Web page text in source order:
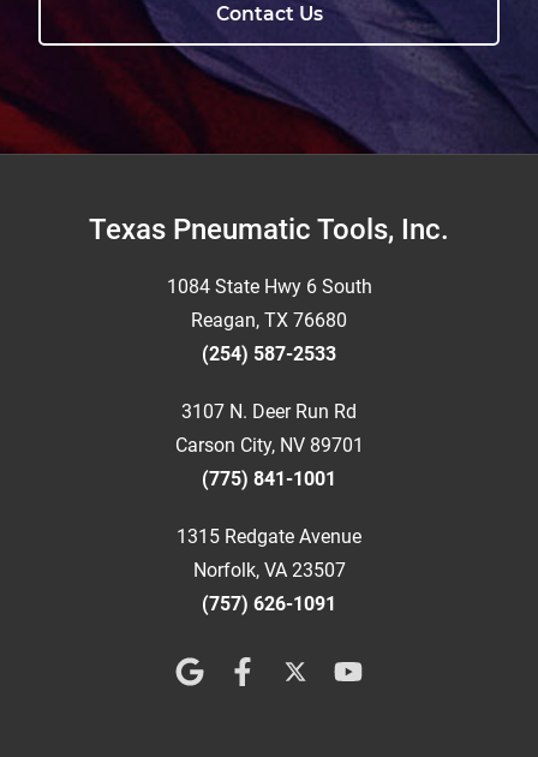
Contact Us
FooterTexas Pneumatic Tools, Inc.
1084 State Hwy 6 South
Reagan, TX 76680
(254) 587-2533
3107 N. Deer Run Rd
Carson City, NV 89701
(775) 841-1001
1315 Redgate Avenue
Norfolk, VA 23507
(757) 626-1091